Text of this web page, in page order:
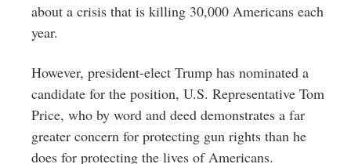
about a crisis that is killing 30,000 Americans each
year.
However, president-elect Trump has nominated a
candidate for the position, U.S. Representative Tom
Price, who by word and deed demonstrates a far
greater concern for protecting gun rights than he
does for protecting the lives of Americans.